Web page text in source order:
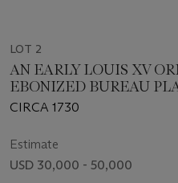
LOT 2
AN EARLY LOUIS XV
EBONIZED BUREAU
CIRCA 1730
Estimate
USD 30,000 - 50,000